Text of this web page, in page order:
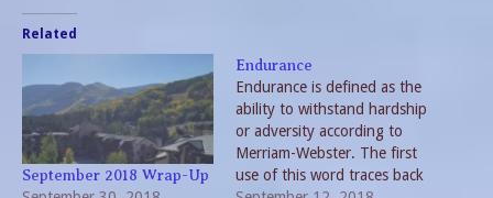
Related
September 2018 Wrap-Up
Endurance
Endurance is defined as the
ability to withstand hardship
or adversity according to
Merriam-Webster. The first
use of this word traces back